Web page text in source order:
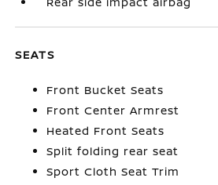
SEATS
Front Bucket Seats
Front Center Armrest
Heated Front Seats
Split folding rear seat
Sport Cloth Seat Trim